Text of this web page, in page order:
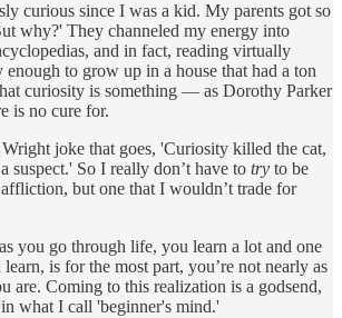
curious since I was a kid. My parents got so
why?' They channeled my energy into
and in fact, reading virtually
to grow up in a house that had a ton
curiosity is something — as Dorothy Parker
is no cure for.
joke that goes, 'Curiosity killed the cat,
suspect.' So I really don’t have to try to be
but one that I wouldn’t trade for
you go through life, you learn a lot and one
is for the most part, you’re not nearly as
are. Coming to this realization is a godsend,
what I call 'beginner's mind.'